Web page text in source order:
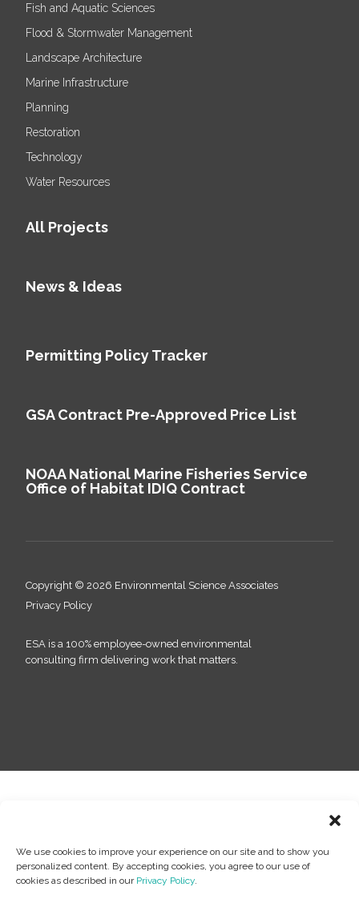
We use cookies to improve your experience on our site and to show you
personalized content. By accepting cookies, you agree to our use of
cookies as described in our Privacy Policy.
Fish and Aquatic Sciences
Flood & Stormwater Management
Landscape Architecture
Marine Infrastructure
Planning
Restoration
Technology
Water Resources
All Projects
News & Ideas
Permitting Policy Tracker
GSA Contract Pre-Approved Price List
NOAA National Marine Fisheries Service
Office of Habitat IDIQ Contract
Copyright © 2026 Environmental Science Associates
Privacy Policy
ESA is a 100% employee-owned environmental
consulting firm delivering work that matters.